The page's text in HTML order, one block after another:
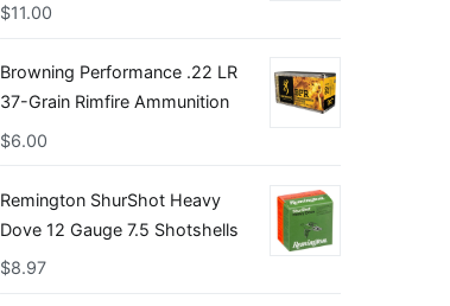
$11.00
Browning Performance .22 LR
37-Grain Rimfire Ammunition
$6.00
Remington ShurShot Heavy
Dove 12 Gauge 7.5 Shotshells
$8.97